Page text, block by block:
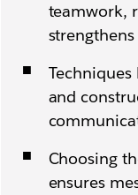
teamwork,
and
Choosing
ensures